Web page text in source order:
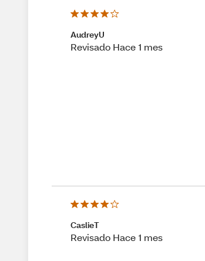
AudreyU
Revisado Hace 1 mes
CaslieT
Revisado Hace 1 mes